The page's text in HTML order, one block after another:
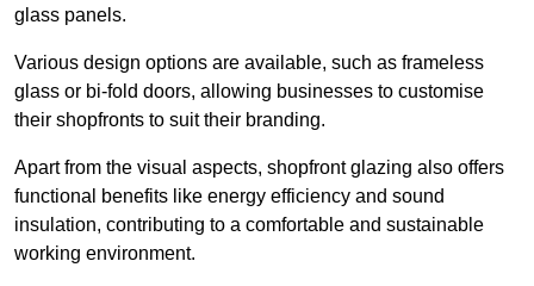
glass panels.
Various design options are available, such as frameless
glass or bi-fold doors, allowing businesses to customise
their shopfronts to suit their branding.
Apart from the visual aspects, shopfront glazing also offers
functional benefits like energy efficiency and sound
insulation, contributing to a comfortable and sustainable
working environment.